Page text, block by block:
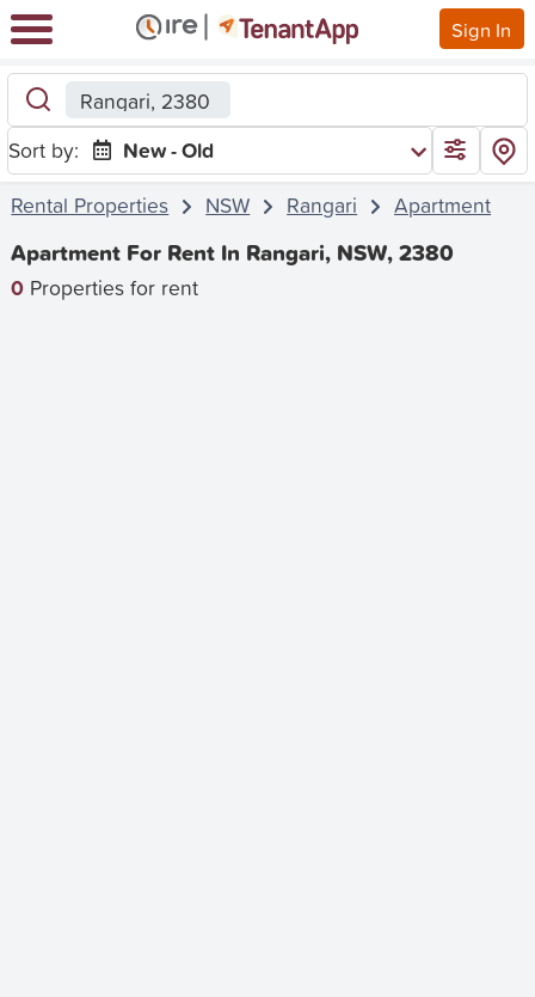
Sign In
Rangari, 2380
Sort by:
New - Old
Rental Properties
NSW Rangari Apartment
Apartment For Rent In Rangari, NSW, 2380
0 Properties for rent